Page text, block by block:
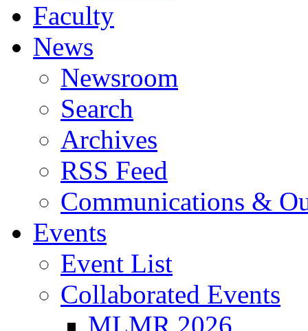
Faculty
News
Newsroom
Search
Archives
RSS Feed
Communications &
Events
Event List
Collaborated Events